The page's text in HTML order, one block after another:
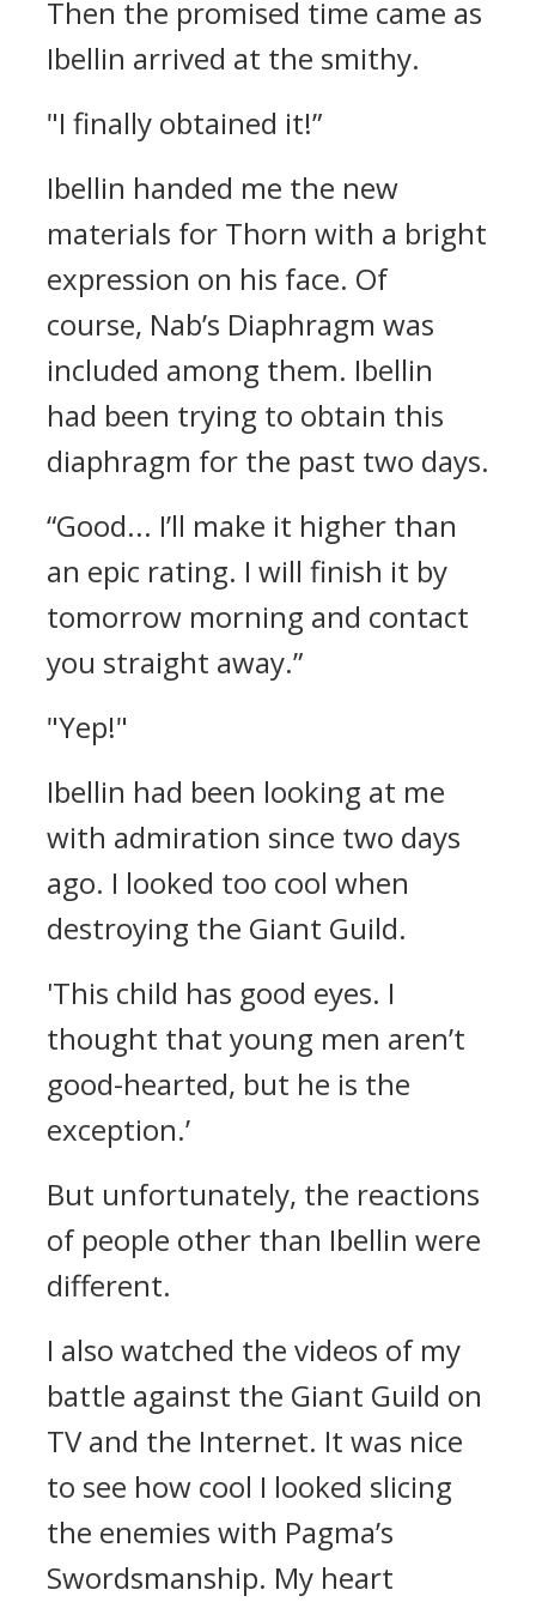
Then the promised time came as
Ibellin arrived at the smithy.
"I finally obtained it!”
Ibellin handed me the new
materials for Thorn with a bright
expression on his face. Of
course, Nab’s Diaphragm was
included among them. Ibellin
had been trying to obtain this
diaphragm for the past two days.
“Good... I’ll make it higher than
an epic rating. I will finish it by
tomorrow morning and contact
you straight away.”
"Yep!"
Ibellin had been looking at me
with admiration since two days
ago. I looked too cool when
destroying the Giant Guild.
'This child has good eyes. I
thought that young men aren’t
good-hearted, but he is the
exception.’
But unfortunately, the reactions
of people other than Ibellin were
different.
I also watched the videos of my
battle against the Giant Guild on
TV and the Internet. It was nice
to see how cool I looked slicing
the enemies with Pagma’s
Swordsmanship. My heart